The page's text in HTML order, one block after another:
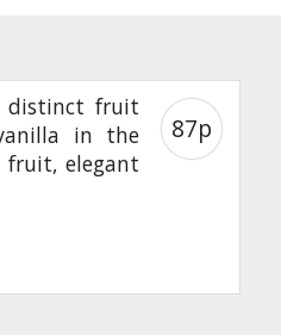
distinct fruit
in the
fruit, elegant
87p